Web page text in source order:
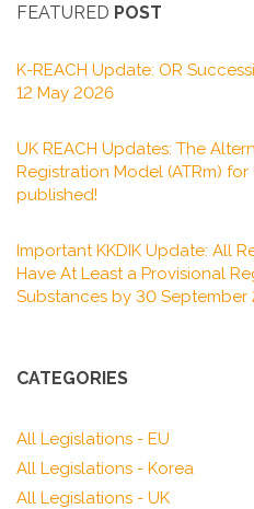
FEATURED POST
K-REACH Update: OR
12 May 2026
UK REACH Updates: The
Registration Model (ATRm) for
published!
Important KKDIK Update: All
Have At Least a Provisional
Substances by 30 September
CATEGORIES
All Legislations - EU
All Legislations - Korea
All Legislations - UK